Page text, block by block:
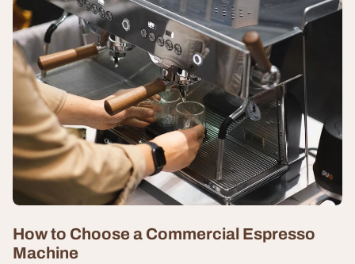
How to Choose a Commercial Espresso
Machine